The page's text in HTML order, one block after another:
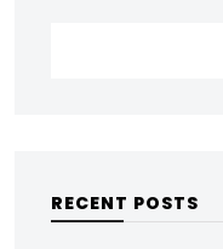
RECENT POSTS